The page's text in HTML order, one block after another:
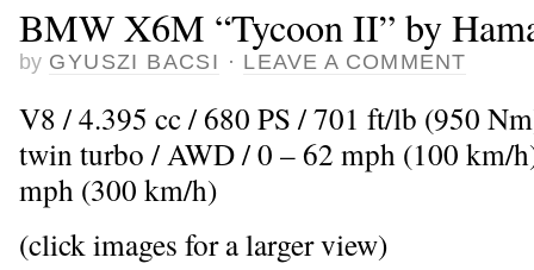
BMW X6M “Tycoon II” by
by GYUSZI BACSI · LEAVE A COMMENT
V8 / 4.395 cc / 680 PS / 701 ft/lb (950
twin turbo / AWD / 0 – 62 mph (100 km/
mph (300 km/h)
(click images for a larger view)